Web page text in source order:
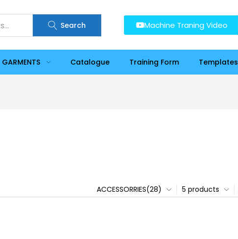
Search Machine Traning Video
GARMENTS Catalogue Training Form Templates
5 products
ACCESSORRIES(28)